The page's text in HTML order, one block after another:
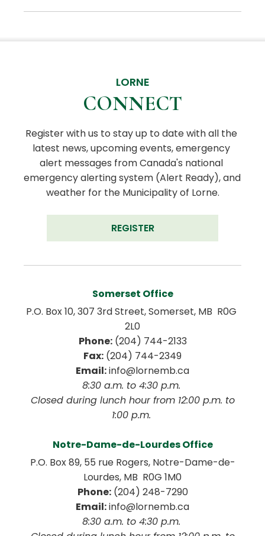
LORNE
CONNECT
Register with us to stay up to date with all the
latest news, upcoming events, emergency
alert messages from Canada's national
emergency alerting system (Alert Ready), and
weather for the Municipality of Lorne.
REGISTER
Somerset Office
P.O. Box 10, 307 3rd Street, Somerset, MB  R0G
2L0
Phone: (204) 744-2133
Fax: (204) 744-2349
Email: info@lornemb.ca
8:30 a.m. to 4:30 p.m.
1:00 p.m.
Notre-Dame-de-Lourdes Office
P.O. Box 89, 55 rue Rogers, Notre-Dame-de-
Lourdes, MB  R0G 1M0
Phone: (204) 248-7290
Email: info@lornemb.ca
8:30 a.m. to 4:30 p.m.